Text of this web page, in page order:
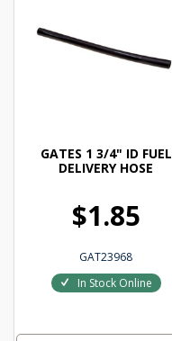
GATES 1 3/4" ID FUEL
DELIVERY HOSE
$1.85
GAT23968
In Stock Online